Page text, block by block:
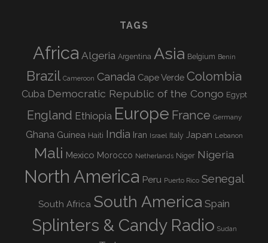
TAGS
Africa Algeria Argentina Asia Belgium Benin
Brazil Cameroon Canada Cape Verde Colombia
Cuba Democratic Republic of the Congo Egypt
England Ethiopia Europe France Germany
Ghana Guinea Haiti India Iran Israel Italy Japan Lebanon
Mali Mexico Morocco Netherlands Niger Nigeria
North America Peru Puerto Rico Senegal
South Africa South America Spain
Splinters & Candy Radio Sudan